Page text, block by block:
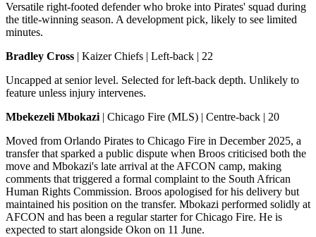
Versatile right-footed defender who broke into Pirates' squad during
the title-winning season. A development pick, likely to see limited
minutes.
Bradley Cross | Kaizer Chiefs | Left-back | 22
Uncapped at senior level. Selected for left-back depth. Unlikely to
feature unless injury intervenes.
Mbekezeli Mbokazi | Chicago Fire (MLS) | Centre-back | 20
Moved from Orlando Pirates to Chicago Fire in December 2025, a
transfer that sparked a public dispute when Broos criticised both the
move and Mbokazi's late arrival at the AFCON camp, making
comments that triggered a formal complaint to the South African
Human Rights Commission. Broos apologised for his delivery but
maintained his position on the transfer. Mbokazi performed solidly at
AFCON and has been a regular starter for Chicago Fire. He is
expected to start alongside Okon on 11 June.